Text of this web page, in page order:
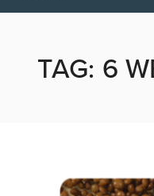
TAG: 6